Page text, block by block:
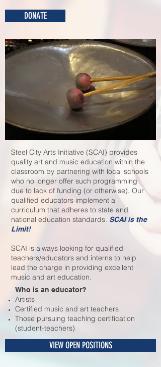
DONATE
Steel City Arts Initiative (SCAI) provides
quality art and music education within the
classroom by partnering with local schools
who no longer offer such programming
due to lack of funding (or otherwise). Our
qualified educators implement a
curriculum that adheres to state and
national education standards. SCAI is the
Limit!
SCAI is always looking for qualified
teachers/educators and interns to help
lead the charge in providing excellent
music and art education.
Who is an educator?
Artists
Certified music and art teachers
Those pursuing teaching certification
(student-teachers)
VIEW OPEN POSITIONS